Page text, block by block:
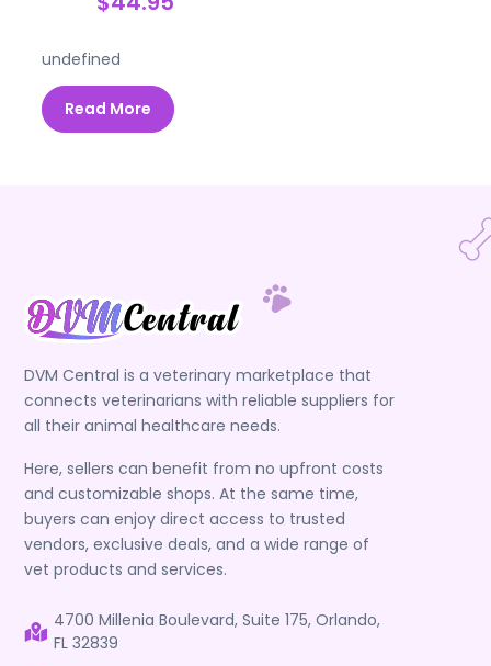
undefined
Read More
DVM Central is a veterinary marketplace that
connects veterinarians with reliable suppliers for
all their animal healthcare needs.
Here, sellers can benefit from no upfront costs
and customizable shops. At the same time,
buyers can enjoy direct access to trusted
vendors, exclusive deals, and a wide range of
vet products and services.
4700 Millenia Boulevard, Suite 175, Orlando,
FL 32839